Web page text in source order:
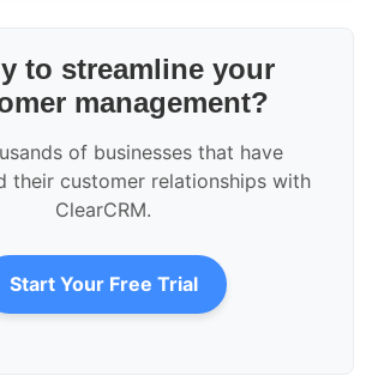
to streamline your
management?
of businesses that have
their customer relationships with
ClearCRM.
Start Your Free Trial